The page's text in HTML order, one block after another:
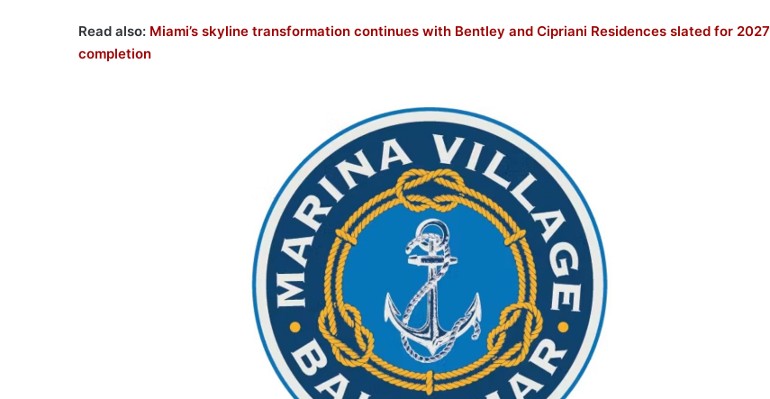
Read also: Miami’s skyline transformation continues with Bentley and Cipriani Residences slated for 2027
completion